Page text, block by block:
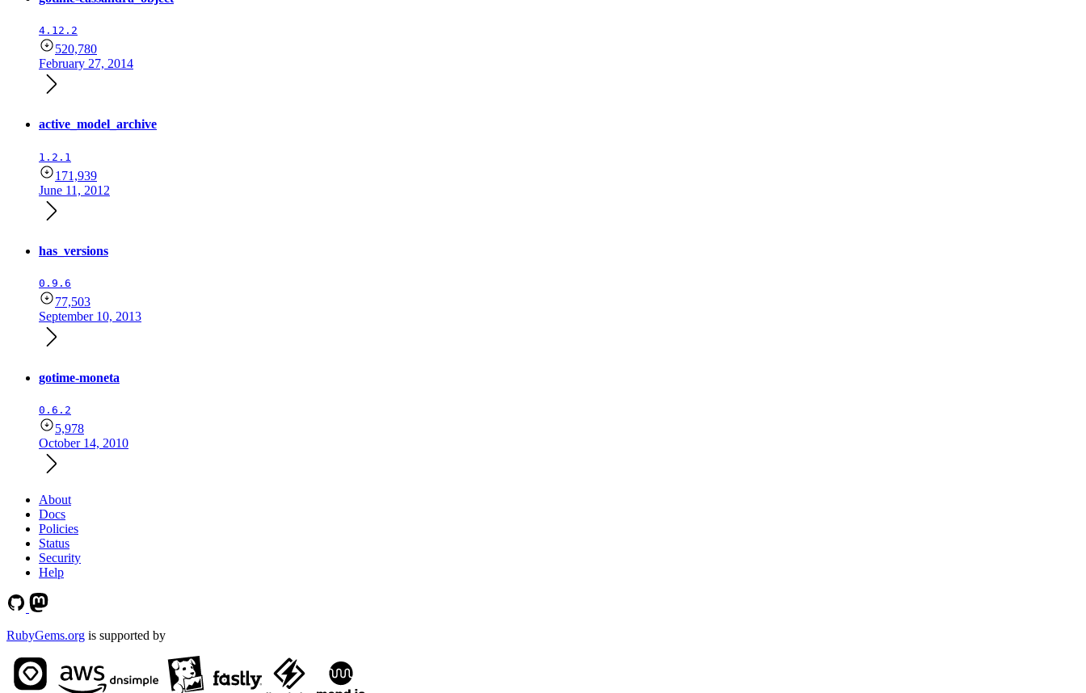
4.12.2
520,780
February 27, 2014
active_model_archive
1.2.1
171,939
June 11, 2012
has_versions
0.9.6
77,503
September 10, 2013
gotime-moneta
0.6.2
5,978
October 14, 2010
About
Docs
Policies
Status
Security
Help
RubyGems.org is supported by